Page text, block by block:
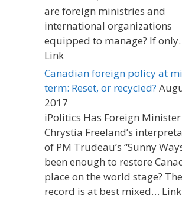
are foreign ministries and
international organizations
equipped to manage? If
Link
Canadian foreign policy at
term: Reset, or recycled?
2017
iPolitics Has Foreign Minister
Chrystia Freeland’s
of PM Trudeau’s “Sunny
been enough to restore
place on the world stage? The
record is at best mixed… Link